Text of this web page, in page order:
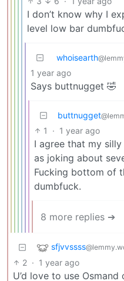
I don’t know why I
level low bar
whoisearth
1 year ago
Says buttnugget 🤣
buttnugget
1 · 1 year ago
I agree that my
as joking about
Fucking bottom of
dumbfuck.
8 more replies ➔
sfjvvssss
2 · 1 year ago
U’d love to use